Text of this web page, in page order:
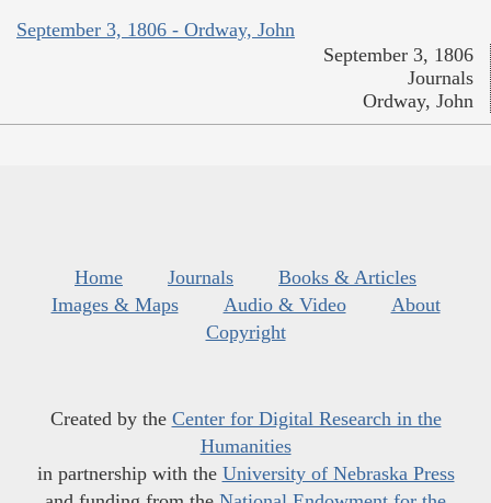
September 3, 1806 - Ordway, John
September 3, 1806
Journals
Ordway, John
Home Journals
Books & Articles
Images & Maps
Audio & Video
About
Copyright
Created by the Center for Digital Research in the
Humanities
in partnership with the University of Nebraska Press